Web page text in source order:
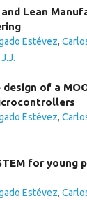
Lean
Estévez,
of a
Estévez,
for young
Estévez,